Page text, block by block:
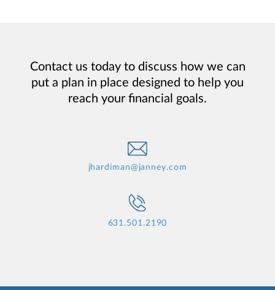
Contact us today to discuss how we can
put a plan in place designed to help you
reach your financial goals.
jhardiman@janney.com
631.501.2190